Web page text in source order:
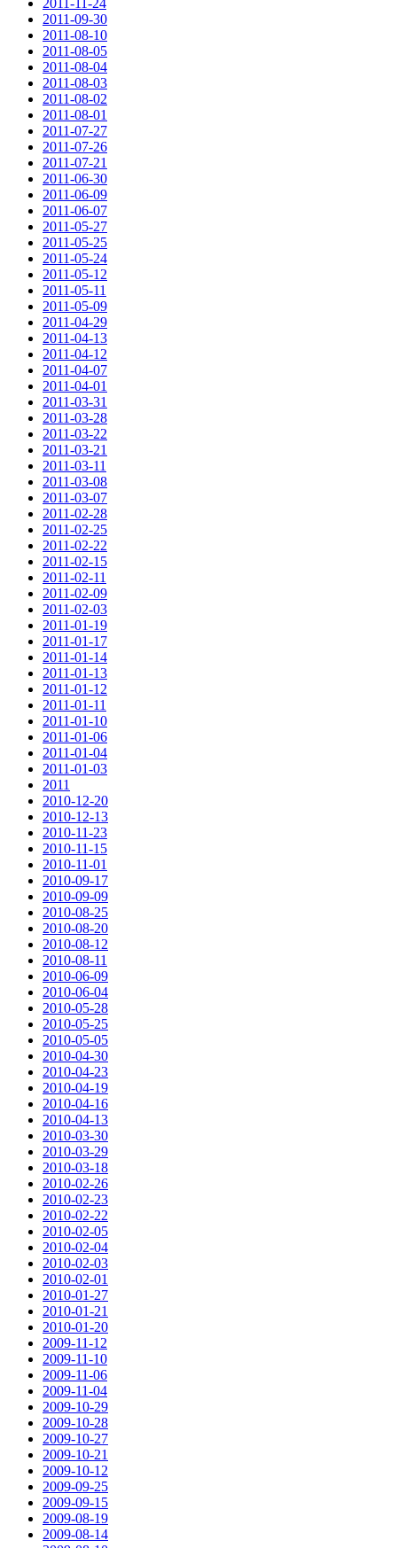
2011-09-30
2011-08-10
2011-08-05
2011-08-04
2011-08-03
2011-08-02
2011-08-01
2011-07-27
2011-07-26
2011-07-21
2011-06-30
2011-06-09
2011-06-07
2011-05-27
2011-05-25
2011-05-24
2011-05-12
2011-05-11
2011-05-09
2011-04-29
2011-04-13
2011-04-12
2011-04-07
2011-04-01
2011-03-31
2011-03-28
2011-03-22
2011-03-21
2011-03-11
2011-03-08
2011-03-07
2011-02-28
2011-02-25
2011-02-22
2011-02-15
2011-02-11
2011-02-09
2011-02-03
2011-01-19
2011-01-17
2011-01-14
2011-01-13
2011-01-12
2011-01-11
2011-01-10
2011-01-06
2011-01-04
2011-01-03
2011
2010-12-20
2010-12-13
2010-11-23
2010-11-15
2010-11-01
2010-09-17
2010-09-09
2010-08-25
2010-08-20
2010-08-12
2010-08-11
2010-06-09
2010-06-04
2010-05-28
2010-05-25
2010-05-05
2010-04-30
2010-04-23
2010-04-19
2010-04-16
2010-04-13
2010-03-30
2010-03-29
2010-03-18
2010-02-26
2010-02-23
2010-02-22
2010-02-05
2010-02-04
2010-02-03
2010-02-01
2010-01-27
2010-01-21
2010-01-20
2009-11-12
2009-11-10
2009-11-06
2009-11-04
2009-10-29
2009-10-28
2009-10-27
2009-10-21
2009-10-12
2009-09-25
2009-09-15
2009-08-19
2009-08-14